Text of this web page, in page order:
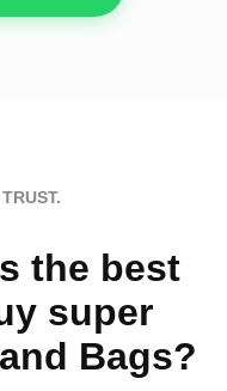
the best
super
Bags?